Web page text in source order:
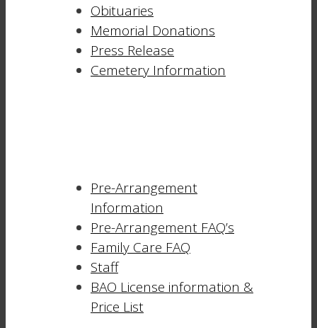
Obituaries
Memorial Donations
Press Release
Cemetery Information
Pre-Arrangement
Information
Pre-Arrangement FAQ’s
Family Care FAQ
Staff
BAO License information &
Price List